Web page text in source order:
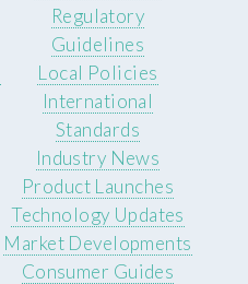
Regulatory
Guidelines
Local Policies
International
Standards
Industry News
Product Launches
Technology Updates
Market Developments
Consumer Guides